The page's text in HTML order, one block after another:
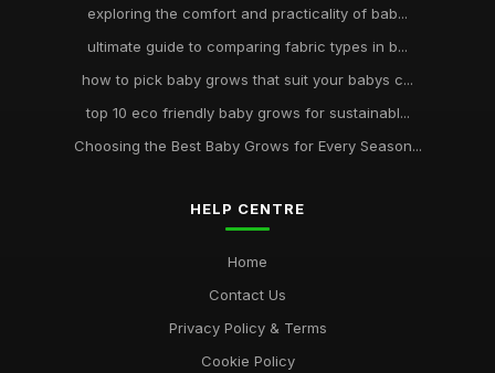
exploring the comfort and practicality of bab...
ultimate guide to comparing fabric types in b...
how to pick baby grows that suit your babys c...
top 10 eco friendly baby grows for sustainabl...
Choosing the Best Baby Grows for Every Season...
HELP CENTRE
Home
Contact Us
Privacy Policy & Terms
Cookie Policy